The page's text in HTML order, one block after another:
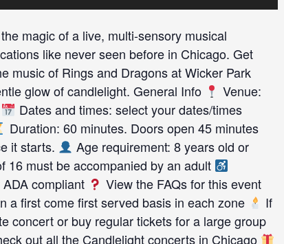
magic of a live, multi-sensory musical
like never seen before in Chicago. Get
music of Rings and Dragons at Wicker Park
glow of candlelight. General Info
Venue:
Dates and times: select your dates/times
Duration: 60 minutes. Doors open 45 minutes
it starts.
Age requirement: 8 years old or
16 must be accompanied by an adult
compliant
View the FAQs for this event
a first come first served basis in each zone
If
concert or buy regular tickets for a large group
out all the Candlelight concerts in Chicago